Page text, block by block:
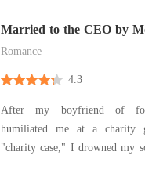
Married to the CEO by
Romance
4.3
After my boyfriend of
humiliated me at a charity
"charity case," I drowned my